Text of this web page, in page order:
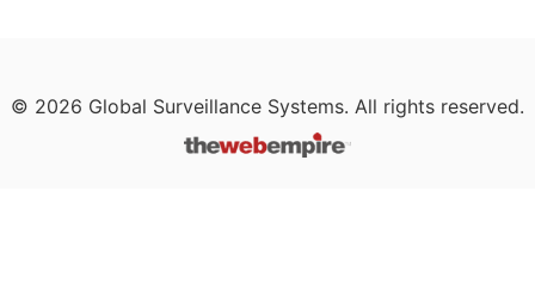
© 2026 Global Surveillance Systems. All rights reserved.